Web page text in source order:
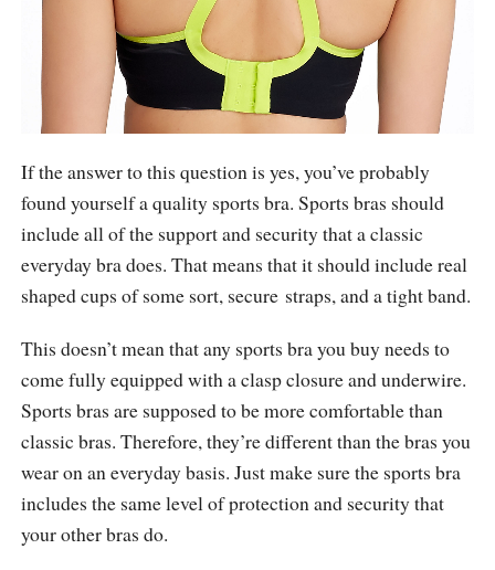
If the answer to this question is yes, you’ve probably
found yourself a quality sports bra. Sports bras should
include all of the support and security that a classic
everyday bra does. That means that it should include real
shaped cups of some sort, secure straps, and a tight band.
This doesn’t mean that any sports bra you buy needs to
come fully equipped with a clasp closure and underwire.
Sports bras are supposed to be more comfortable than
classic bras. Therefore, they’re different than the bras you
wear on an everyday basis. Just make sure the sports bra
includes the same level of protection and security that
your other bras do.